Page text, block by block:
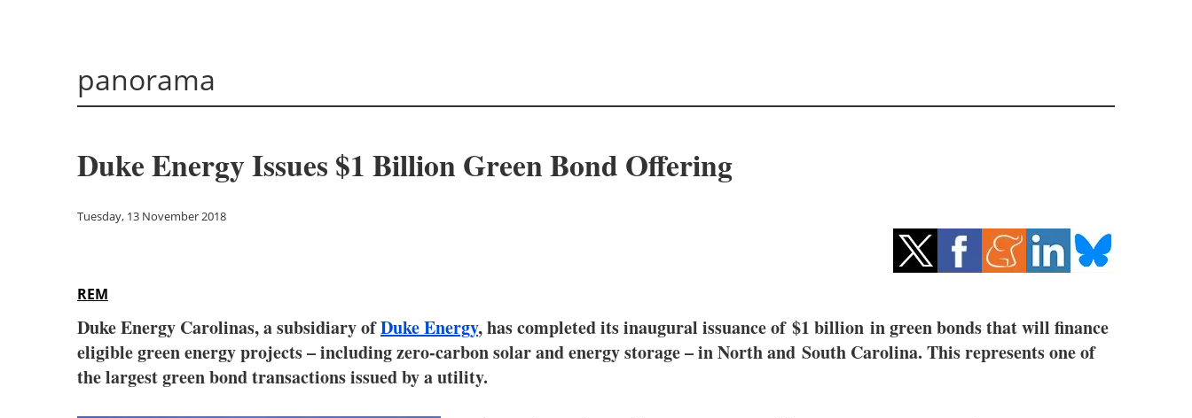
panorama
Duke Energy Issues $1 Billion Green Bond Offering
Tuesday, 13 November 2018
REM
Duke Energy Carolinas, a subsidiary ofDuke Energy, has completed its inaugural issuance of $1 billion in green bonds that will finance
eligible green energy projects – including zero-carbon solar and energy storage – in North and South Carolina. This represents one of
the largest green bond transactions issued by a utility.